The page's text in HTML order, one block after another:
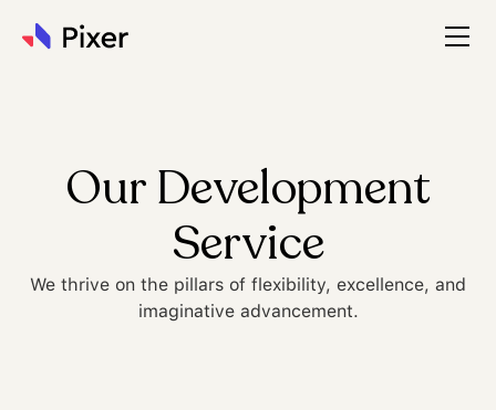
Our Development
Service
We thrive on the pillars of flexibility, excellence, and
imaginative advancement.